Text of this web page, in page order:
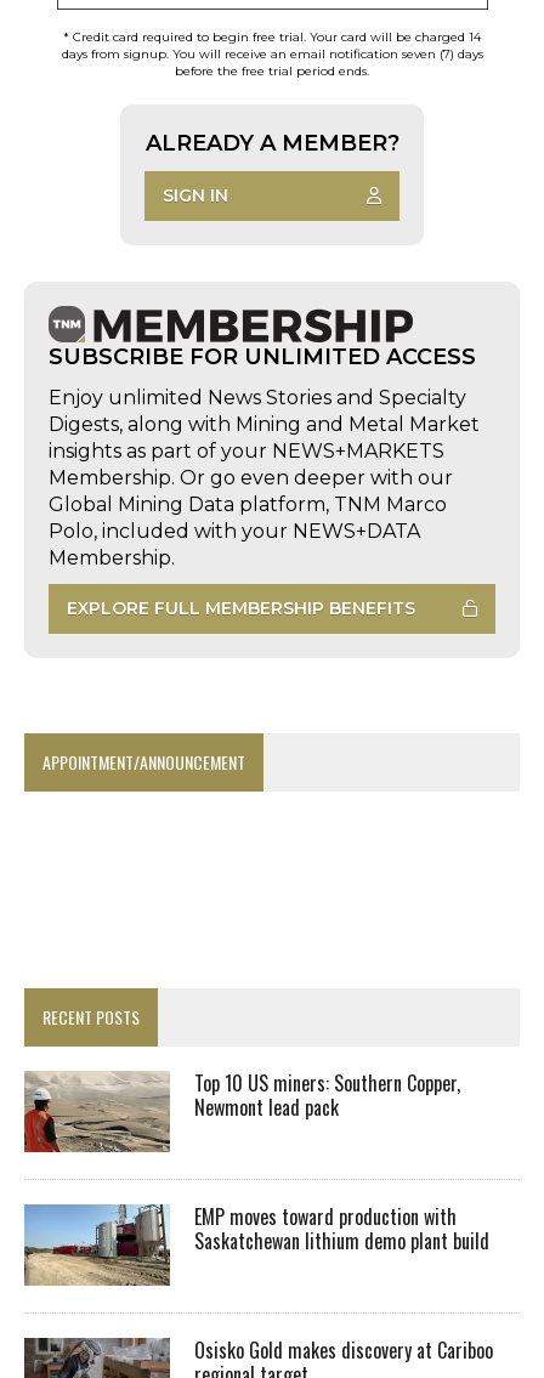
* Credit card required to begin free trial. Your card will be charged 14
days from signup. You will receive an email notification seven (7) days
before the free trial period ends.
ALREADY A MEMBER?
SIGN IN
SUBSCRIBE FOR UNLIMITED ACCESS
Enjoy unlimited News Stories and Specialty
Digests, along with Mining and Metal Market
insights as part of your NEWS+MARKETS
Membership. Or go even deeper with our
Global Mining Data platform, TNM Marco
Polo, included with your NEWS+DATA
Membership.
EXPLORE FULL MEMBERSHIP BENEFITS
APPOINTMENT/ANNOUNCEMENT
RECENT POSTS
Top 10 US miners: Southern Copper,
Newmont lead pack
EMP moves toward production with
Saskatchewan lithium demo plant build
Osisko Gold makes discovery at Cariboo